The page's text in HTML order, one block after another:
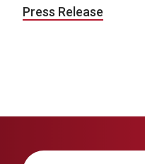
Press Release